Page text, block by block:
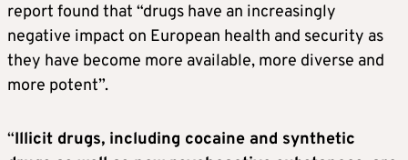
report found that “drugs have an increasingly
negative impact on European health and security as
they have become more available, more diverse and
more potent”.
“Illicit drugs, including cocaine and synthetic